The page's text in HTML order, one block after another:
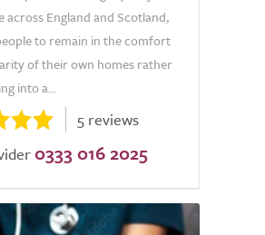
across England and Scotland,
to remain in the comfort
of their own homes rather
into a...
5 reviews
0333 016 2025